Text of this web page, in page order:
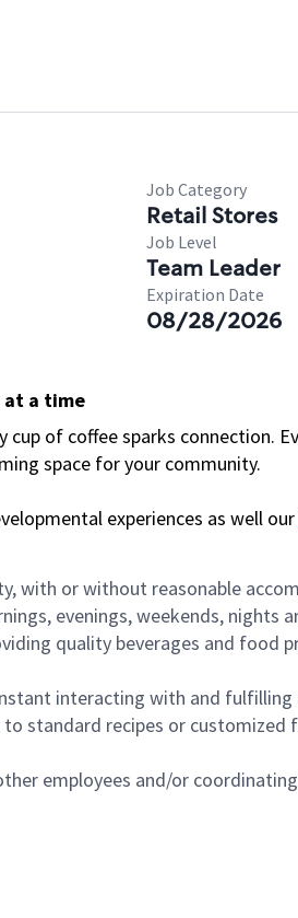
Job Category
Retail Stores
Job Level
Team Leader
Expiration Date
08/28/2026
at a time
of coffee sparks connection.
space for your community.
experiences as well our
with or without reasonable
evenings, weekends, nights
quality beverages and
interacting with and
standard recipes or
employees and/or